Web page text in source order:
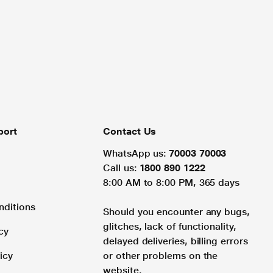
Contact Us
WhatsApp us: 70003 70003
Call us: 1800 890 1222
8:00 AM to 8:00 PM, 365 days
Should you encounter any bugs,
glitches, lack of functionality,
delayed deliveries, billing errors
or other problems on the
website.